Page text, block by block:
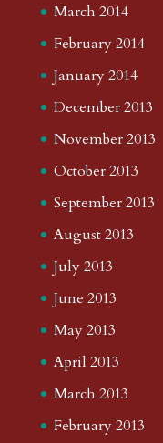
March 2014
February 2014
January 2014
December 2013
November 2013
October 2013
September 2013
August 2013
July 2013
June 2013
May 2013
April 2013
March 2013
February 2013